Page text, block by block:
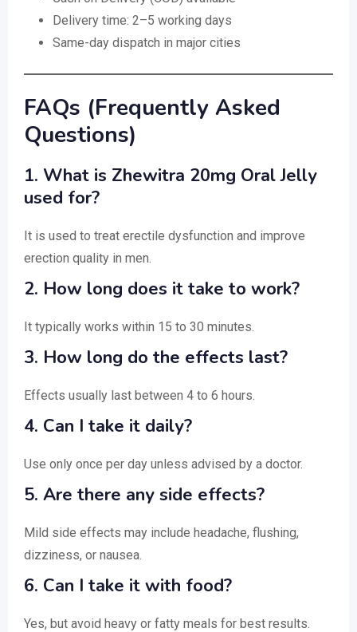
Delivery time: 2–5 working days
Same-day dispatch in major cities
FAQs (Frequently Asked
Questions)
1. What is Zhewitra 20mg Oral Jelly
used for?
It is used to treat erectile dysfunction and improve
erection quality in men.
2. How long does it take to work?
It typically works within 15 to 30 minutes.
3. How long do the effects last?
Effects usually last between 4 to 6 hours.
4. Can I take it daily?
Use only once per day unless advised by a doctor.
5. Are there any side effects?
Mild side effects may include headache, flushing,
dizziness, or nausea.
6. Can I take it with food?
Yes, but avoid heavy or fatty meals for best results.